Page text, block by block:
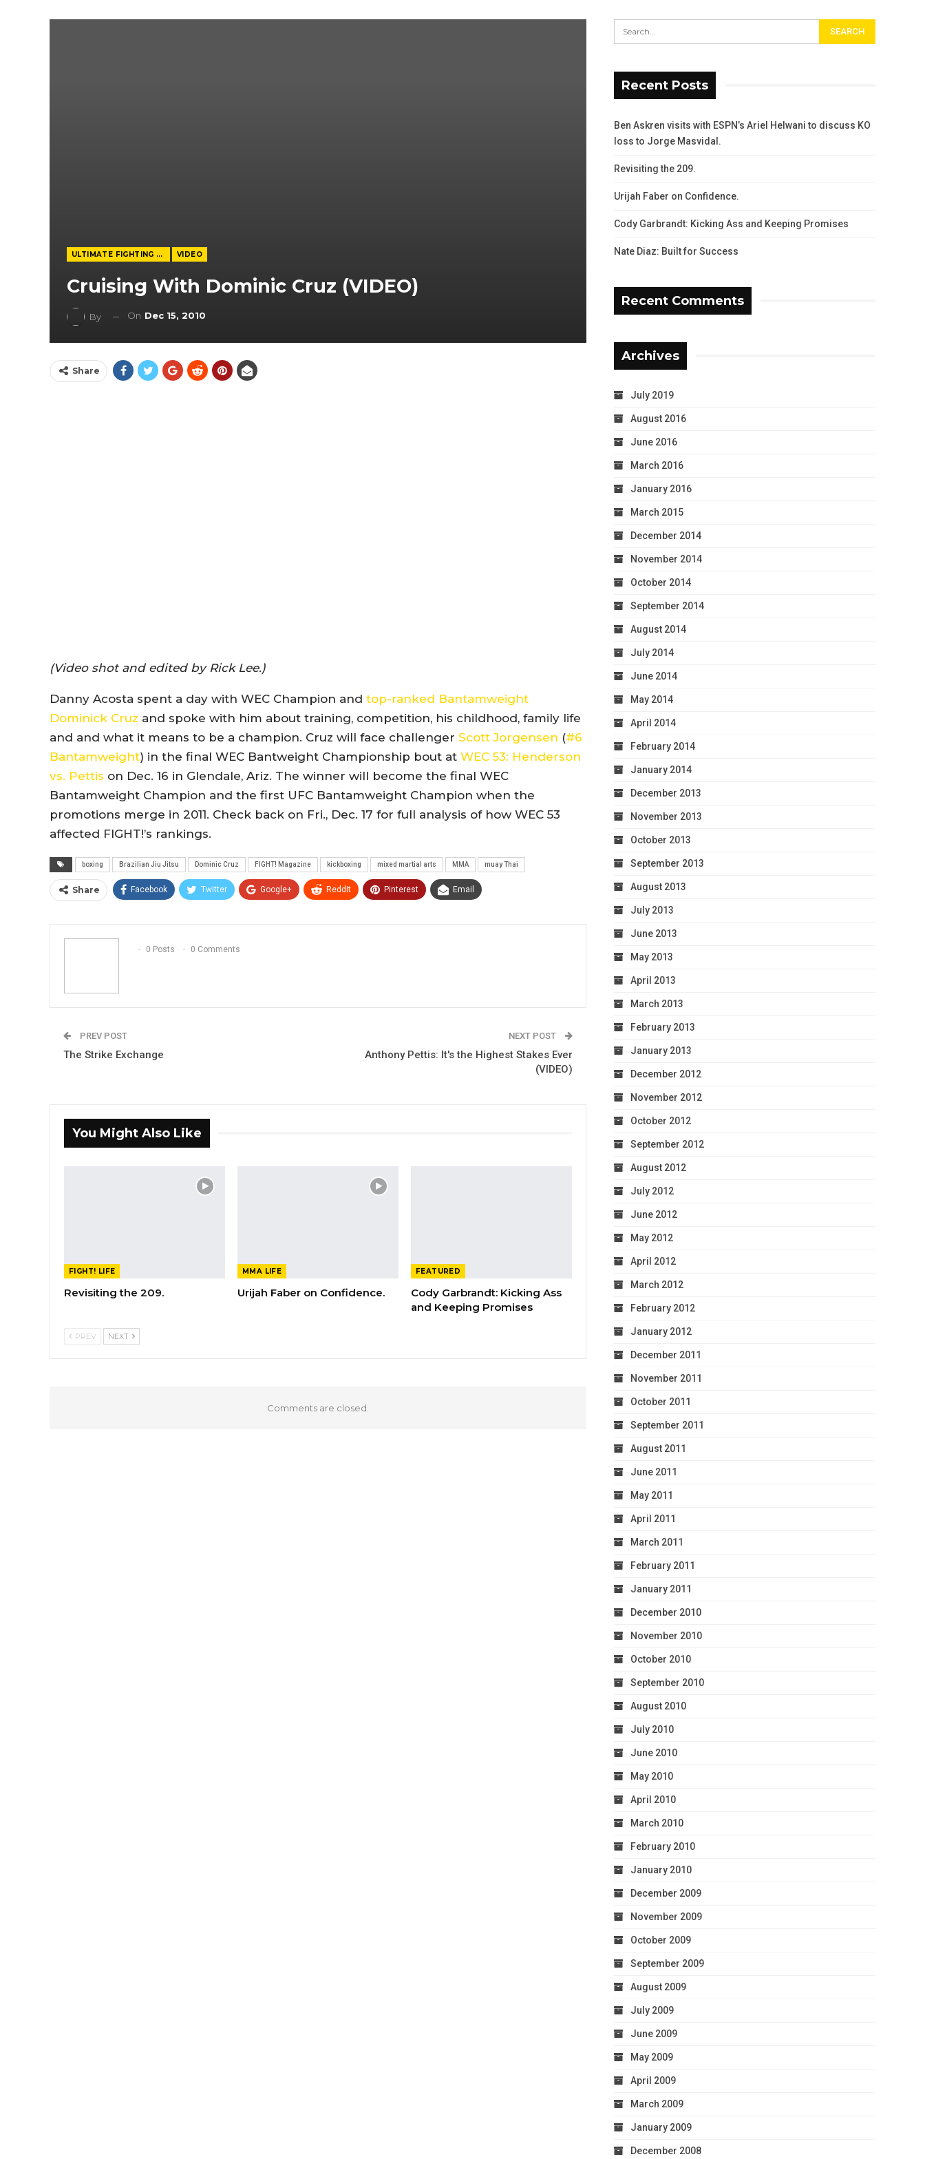
ULTIMATE FIGHTING CHAMPIONSHIP VIDEO
Cruising With Dominic Cruz (VIDEO)
By On Dec 15, 2010
Share
(Video shot and edited by Rick Lee.)
Danny Acosta spent a day with WEC Champion and top-ranked Bantamweight
Dominick Cruz and spoke with him about training, competition, his childhood, family life
and and what it means to be a champion. Cruz will face challenger Scott Jorgensen (#6
Bantamweight) in the final WEC Bantweight Championship bout at WEC 53: Henderson
vs. Pettis on Dec. 16 in Glendale, Ariz. The winner will become the final WEC
Bantamweight Champion and the first UFC Bantamweight Champion when the
promotions merge in 2011. Check back on Fri., Dec. 17 for full analysis of how WEC 53
affected FIGHT!’s rankings.
boxing Brazilian Jiu Jitsu Dominic Cruz FIGHT! Magazine kickboxing mixed martial arts MMA muay Thai
Share Facebook Twitter Google+ ReddIt Pinterest Email
0 Posts 0 Comments
PREV POST
The Strike Exchange
NEXT POST
Anthony Pettis: It's the Highest Stakes Ever
(VIDEO)
You Might Also Like
FIGHT! LIFE
Revisiting the 209.
MMA LIFE
Urijah Faber on Confidence.
FEATURED
Cody Garbrandt: Kicking Ass
and Keeping Promises
PREV NEXT
Comments are closed.
Recent Posts
Ben Askren visits with ESPN’s Ariel Helwani to discuss KO
loss to Jorge Masvidal.
Revisiting the 209.
Urijah Faber on Confidence.
Cody Garbrandt: Kicking Ass and Keeping Promises
Nate Diaz: Built for Success
Recent Comments
Archives
July 2019
August 2016
June 2016
March 2016
January 2016
March 2015
December 2014
November 2014
October 2014
September 2014
August 2014
July 2014
June 2014
May 2014
April 2014
February 2014
January 2014
December 2013
November 2013
October 2013
September 2013
August 2013
July 2013
June 2013
May 2013
April 2013
March 2013
February 2013
January 2013
December 2012
November 2012
October 2012
September 2012
August 2012
July 2012
June 2012
May 2012
April 2012
March 2012
February 2012
January 2012
December 2011
November 2011
October 2011
September 2011
August 2011
June 2011
May 2011
April 2011
March 2011
February 2011
January 2011
December 2010
November 2010
October 2010
September 2010
August 2010
July 2010
June 2010
May 2010
April 2010
March 2010
February 2010
January 2010
December 2009
November 2009
October 2009
September 2009
August 2009
July 2009
June 2009
May 2009
April 2009
March 2009
January 2009
December 2008